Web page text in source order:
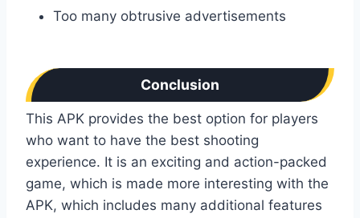
Too many obtrusive advertisements
Conclusion
This APK provides the best option for players
who want to have the best shooting
experience. It is an exciting and action-packed
game, which is made more interesting with the
APK, which includes many additional features